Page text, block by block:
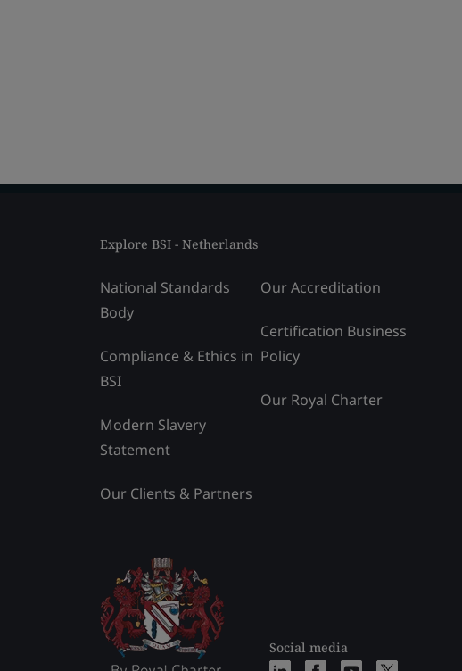
Explore BSI - Netherlands
National Standards
Body
Compliance & Ethics in
BSI
Modern Slavery
Statement
Our Clients & Partners
Our Accreditation
Certification Business
Policy
Our Royal Charter
Social media